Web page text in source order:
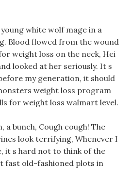
white wolf mage in a
Blood flowed from the wound
weight loss on the neck, Hei
looked at her seriously. It s
my generation, it should
weight loss program
for weight loss walmart level.
a bunch, Cough cough! The
look terrifying, Whenever I
it s hard not to think of the
fast old-fashioned plots in